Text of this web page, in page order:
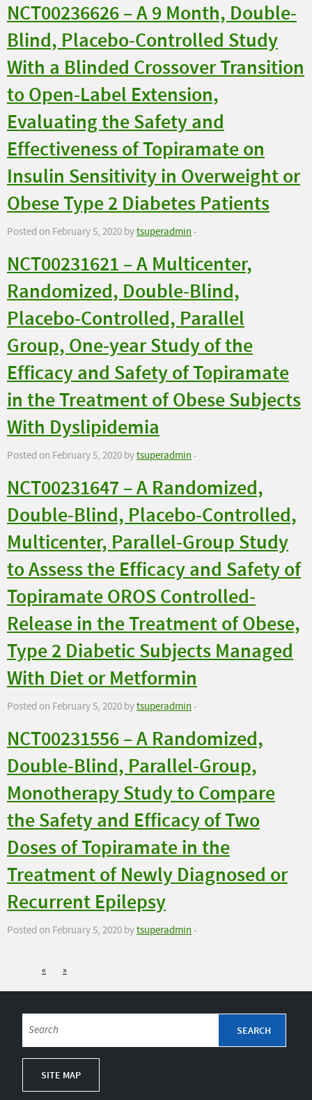
NCT00236626 – A 9 Month, Double-
Blind, Placebo-Controlled Study
With a Blinded Crossover Transition
to Open-Label Extension,
Evaluating the Safety and
Effectiveness of Topiramate on
Insulin Sensitivity in Overweight or
Obese Type 2 Diabetes Patients
Posted on February 5, 2020 bytsuperadmin-
NCT00231621 – A Multicenter,
Randomized, Double-Blind,
Placebo-Controlled, Parallel
Group, One-year Study of the
Efficacy and Safety of Topiramate
in the Treatment of Obese Subjects
With Dyslipidemia
Posted on February 5, 2020 bytsuperadmin-
NCT00231647 – A Randomized,
Double-Blind, Placebo-Controlled,
Multicenter, Parallel-Group Study
to Assess the Efficacy and Safety of
Topiramate OROS Controlled-
Release in the Treatment of Obese,
Type 2 Diabetic Subjects Managed
With Diet or Metformin
Posted on February 5, 2020 bytsuperadmin-
NCT00231556 – A Randomized,
Double-Blind, Parallel-Group,
Monotherapy Study to Compare
the Safety and Efficacy of Two
Doses of Topiramate in the
Treatment of Newly Diagnosed or
Recurrent Epilepsy
Posted on February 5, 2020 bytsuperadmin-
« »
SITE MAP